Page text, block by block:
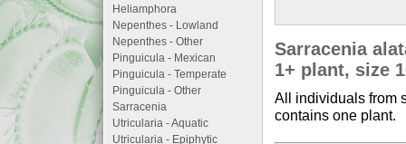
Sarracenia
1+ plant, size
All individuals from
contains one plant.
Heliamphora
Nepenthes - Lowland
Nepenthes - Other
Pinguicula - Mexican
Pinguicula - Temperate
Pinguicula - Other
Sarracenia
Utricularia - Aquatic
Utricularia - Epiphytic